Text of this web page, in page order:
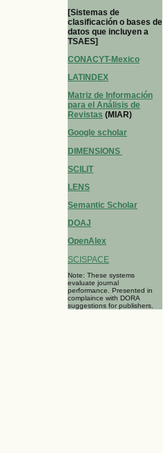
[Sistemas de
clasificación o bases de
datos que incluyen a
TSAES]
CONACYT-Mexico
LATINDEX
Matriz de Información
para el Análisis de
Revistas (MIAR)
Google scholar
DIMENSIONS
SCILIT
LENS
Semantic Scholar
DOAJ
OpenAlex
SCISPACE
Note: These systems
evaluate journal
performance. Presented in
complaince with DORA
suggestions for publishers.